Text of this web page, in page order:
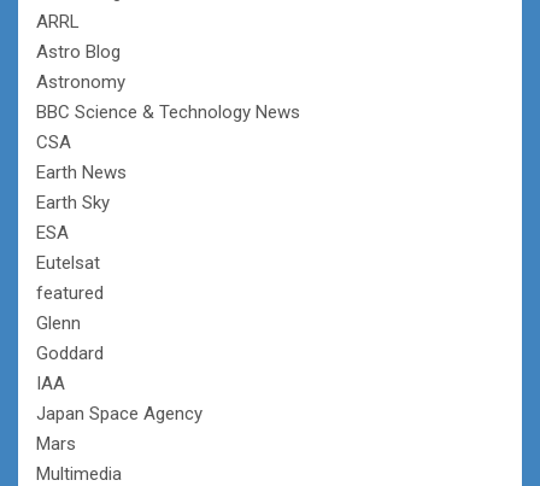
ARRL
Astro Blog
Astronomy
BBC Science & Technology News
CSA
Earth News
Earth Sky
ESA
Eutelsat
featured
Glenn
Goddard
IAA
Japan Space Agency
Mars
Multimedia